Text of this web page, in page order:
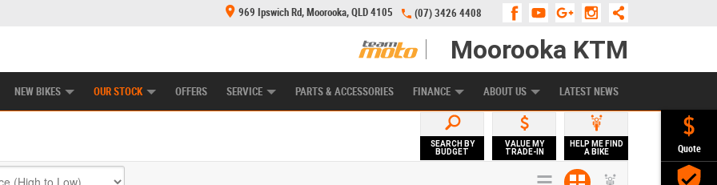
Quote
969 Ipswich Rd, Moorooka, QLD 4105 (07) 3426 4408
Moorooka KTM
NEW BIKES OUR STOCK OFFERS SERVICE PARTS & ACCESSORIES FINANCE
APPLY ONLINE ZIP MONEY AFTERPAY
ABOUT US LATEST NEWS
SEARCH BY
BUDGET
VALUE MY
TRADE-IN
HELP ME FIND
A BIKE